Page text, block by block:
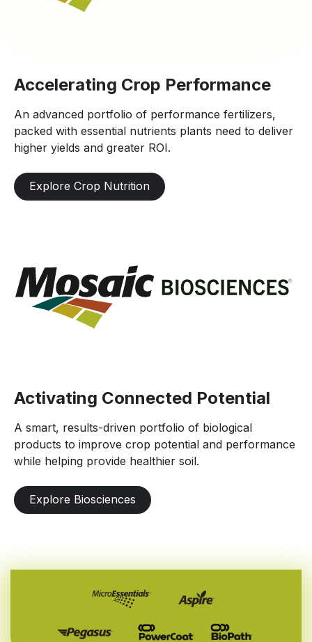
Accelerating Crop Performance
An advanced portfolio of performance fertilizers,
packed with essential nutrients plants need to deliver
higher yields and greater ROI.
Explore Crop Nutrition
Activating Connected Potential
A smart, results-driven portfolio of biological
products to improve crop potential and performance
while helping provide healthier soil.
Explore Biosciences